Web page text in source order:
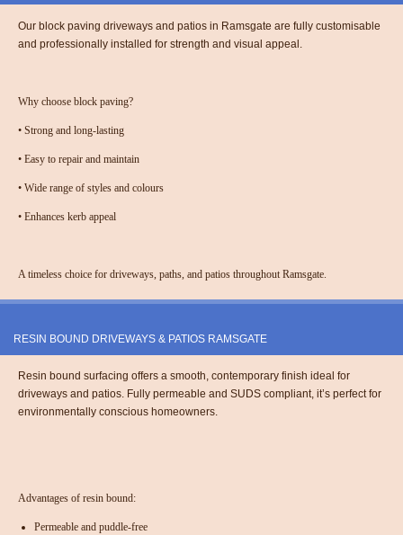
Our block paving driveways and patios in Ramsgate are fully customisable
and professionally installed for strength and visual appeal.
Why choose block paving?
• Strong and long-lasting
• Easy to repair and maintain
• Wide range of styles and colours
• Enhances kerb appeal
A timeless choice for driveways, paths, and patios throughout Ramsgate.
RESIN BOUND DRIVEWAYS & PATIOS RAMSGATE
Resin bound surfacing offers a smooth, contemporary finish ideal for
driveways and patios. Fully permeable and SUDS compliant, it’s perfect for
environmentally conscious homeowners.
Advantages of resin bound:
Permeable and puddle-free